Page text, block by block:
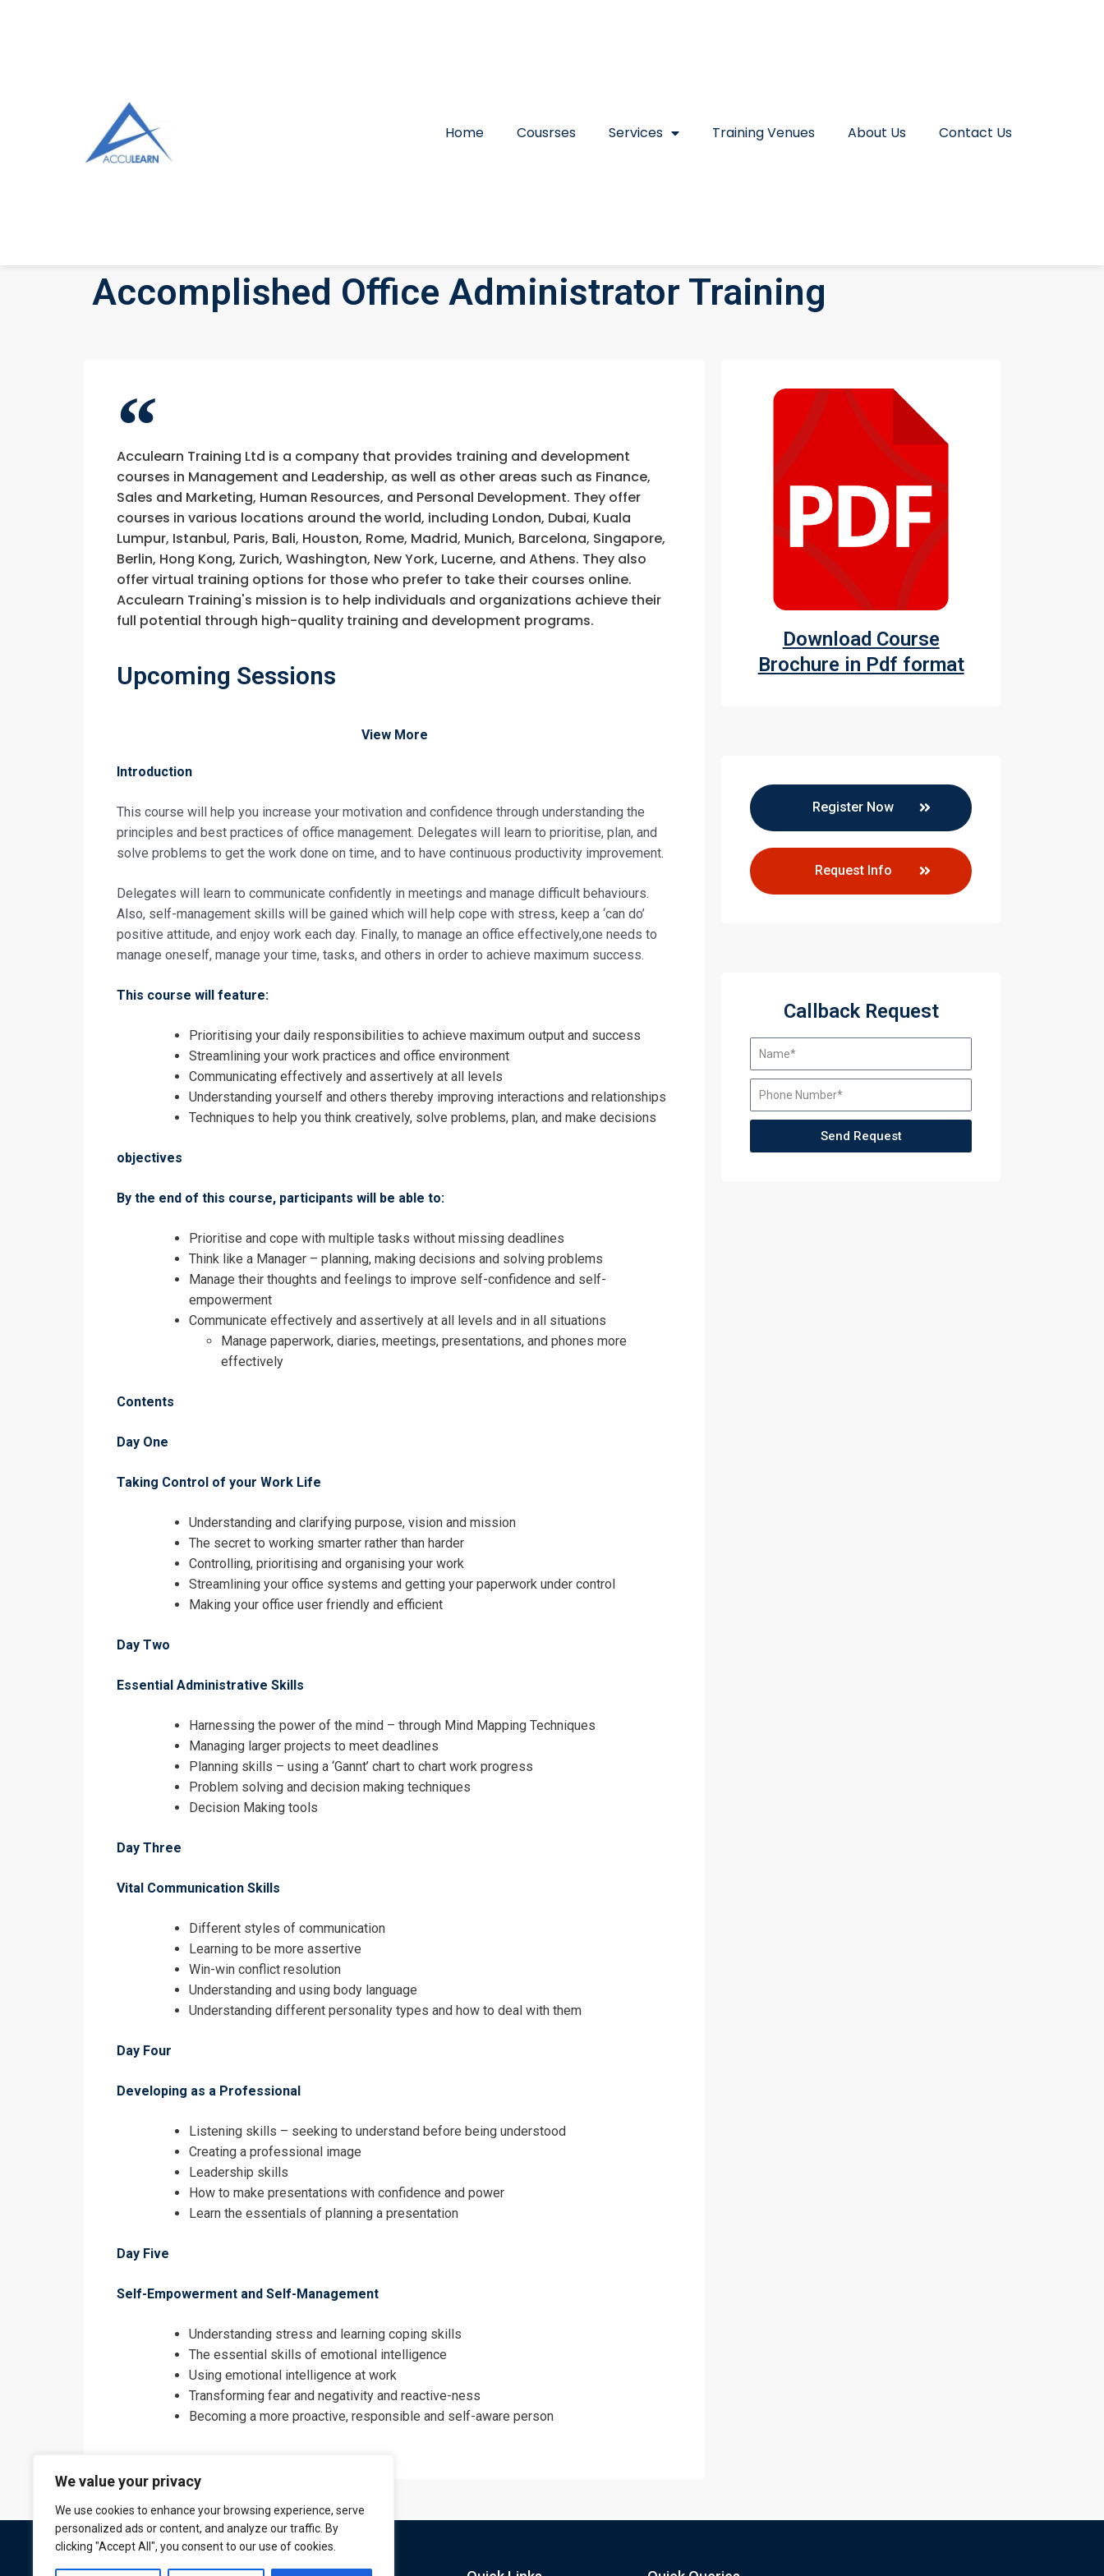
We value your privacy
We use cookies to enhance your browsing experience, serve
personalized ads or content, and analyze our traffic. By
clicking "Accept All", you consent to our use of cookies.
Home Cousrses Services Training Venues About Us Contact Us
Accomplished Office Administrator Training
Acculearn Training Ltd is a company that provides training and development
courses in Management and Leadership, as well as other areas such as Finance,
Sales and Marketing, Human Resources, and Personal Development. They offer
courses in various locations around the world, including London, Dubai, Kuala
Lumpur, Istanbul, Paris, Bali, Houston, Rome, Madrid, Munich, Barcelona, Singapore,
Berlin, Hong Kong, Zurich, Washington, New York, Lucerne, and Athens. They also
offer virtual training options for those who prefer to take their courses online.
Acculearn Training's mission is to help individuals and organizations achieve their
full potential through high-quality training and development programs.
Upcoming Sessions
View More
Introduction
This course will help you increase your motivation and confidence through understanding the
principles and best practices of office management. Delegates will learn to prioritise, plan, and
solve problems to get the work done on time, and to have continuous productivity improvement.
Delegates will learn to communicate confidently in meetings and manage difficult behaviours.
Also, self-management skills will be gained which will help cope with stress, keep a ‘can do’
positive attitude, and enjoy work each day. Finally, to manage an office effectively,one needs to
manage oneself, manage your time, tasks, and others in order to achieve maximum success.
This course will feature:
Prioritising your daily responsibilities to achieve maximum output and success
Streamlining your work practices and office environment
Communicating effectively and assertively at all levels
Understanding yourself and others thereby improving interactions and relationships
Techniques to help you think creatively, solve problems, plan, and make decisions
objectives
By the end of this course, participants will be able to:
Prioritise and cope with multiple tasks without missing deadlines
Think like a Manager – planning, making decisions and solving problems
Manage their thoughts and feelings to improve self-confidence and self-
empowerment
Communicate effectively and assertively at all levels and in all situations
Manage paperwork, diaries, meetings, presentations, and phones more
effectively
Contents
Day One
Taking Control of your Work Life
Understanding and clarifying purpose, vision and mission
The secret to working smarter rather than harder
Controlling, prioritising and organising your work
Streamlining your office systems and getting your paperwork under control
Making your office user friendly and efficient
Day Two
Essential Administrative Skills
Harnessing the power of the mind – through Mind Mapping Techniques
Managing larger projects to meet deadlines
Planning skills – using a ‘Gannt’ chart to chart work progress
Problem solving and decision making techniques
Decision Making tools
Day Three
Vital Communication Skills
Different styles of communication
Learning to be more assertive
Win-win conflict resolution
Understanding and using body language
Understanding different personality types and how to deal with them
Day Four
Developing as a Professional
Listening skills – seeking to understand before being understood
Creating a professional image
Leadership skills
How to make presentations with confidence and power
Learn the essentials of planning a presentation
Day Five
Self-Empowerment and Self-Management
Understanding stress and learning coping skills
The essential skills of emotional intelligence
Using emotional intelligence at work
Transforming fear and negativity and reactive-ness
Becoming a more proactive, responsible and self-aware person
Download Course
Brochure in Pdf format
Register Now
Request Info
Callback Request
Send Request
Registration For
Accomplished Office Administrator Training
Accomplished Office Administrator Training